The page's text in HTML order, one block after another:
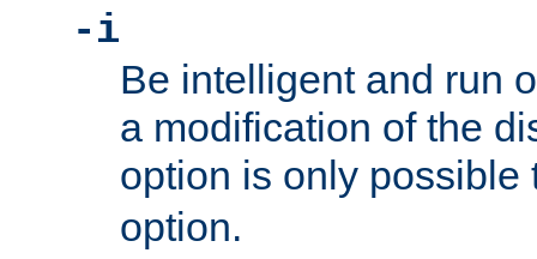
-i
Be intelligent and run
a modification of the
option is only
option.